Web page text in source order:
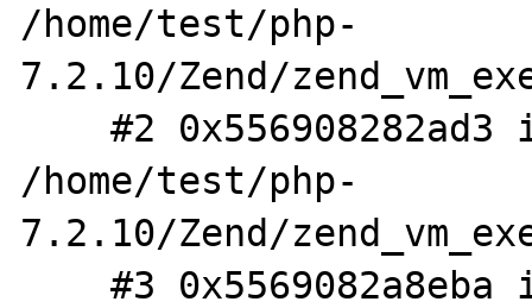
/home/test/php-
7.2.10/Zend/
    #2 0x556908282ad3 in execute_ex
/home/test/php-
7.2.10/Zend/
    #3 0x5569082a8eba in zend_execute